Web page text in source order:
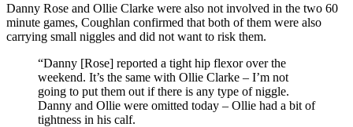
Danny Rose and Ollie Clarke were also not involved in the two 60
minute games, Coughlan confirmed that both of them were also
carrying small niggles and did not want to risk them.
“Danny [Rose] reported a tight hip flexor over the
weekend. It’s the same with Ollie Clarke – I’m not
going to put them out if there is any type of niggle.
Danny and Ollie were omitted today – Ollie had a bit of
tightness in his calf.